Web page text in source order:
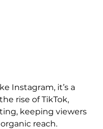
Instagram, it’s a
rise of TikTok,
keeping viewers
reach.